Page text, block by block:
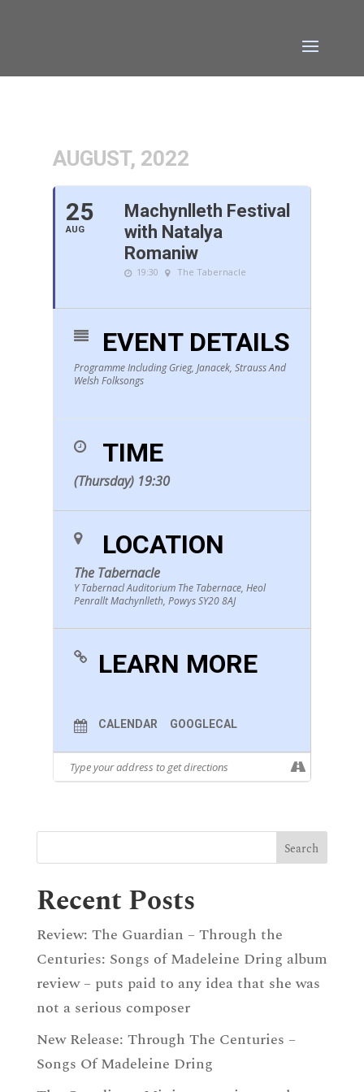
AUGUST, 2022
25
AUG
Machynlleth Festival
with Natalya
Romaniw
19:30 The Tabernacle
EVENT DETAILS
Programme Including Grieg, Janacek, Strauss And
Welsh Folksongs
TIME
(Thursday) 19:30
LOCATION
The Tabernacle
Y Tabernacl Auditorium The Tabernace, Heol
Penrallt Machynlleth, Powys SY20 8AJ
LEARN MORE
CALENDAR GOOGLECAL
Recent Posts
Review: The Guardian – Through the
Centuries: Songs of Madeleine Dring album
review – puts paid to any idea that she was
not a serious composer
New Release: Through The Centuries –
Songs Of Madeleine Dring